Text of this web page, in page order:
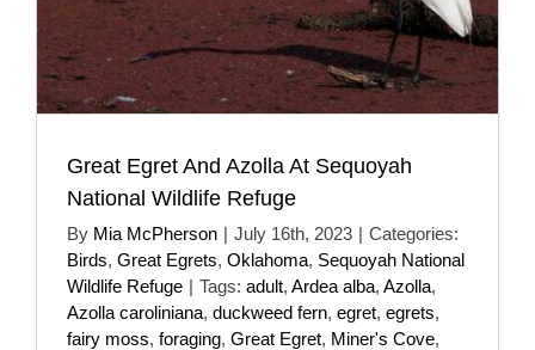
Great Egret And Azolla At Sequoyah
National Wildlife Refuge
By Mia McPherson | July 16th, 2023 | Categories:
Birds, Great Egrets, Oklahoma, Sequoyah National
Wildlife Refuge | Tags: adult, Ardea alba, Azolla,
Azolla caroliniana, duckweed fern, egret, egrets,
fairy moss, foraging, Great Egret, Miner's Cove,